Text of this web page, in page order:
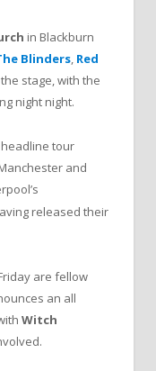
in Blackburn
Blinders, Red
stage, with the
night night.
tour
and
released their
are fellow
an all
Witch